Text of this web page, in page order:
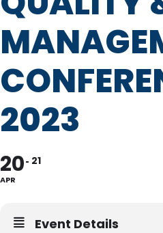
2023
20
APR
21
Event Details